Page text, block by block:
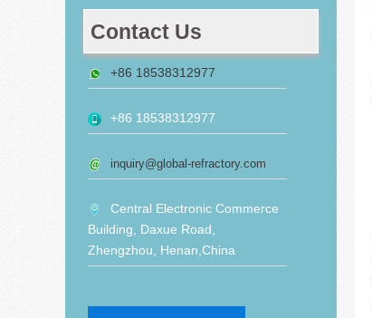
Contact Us
+86 18538312977
+86 18538312977
inquiry@global-refractory.com
Central Electronic Commerce
Building, Daxue Road,
Zhengzhou, Henan,China